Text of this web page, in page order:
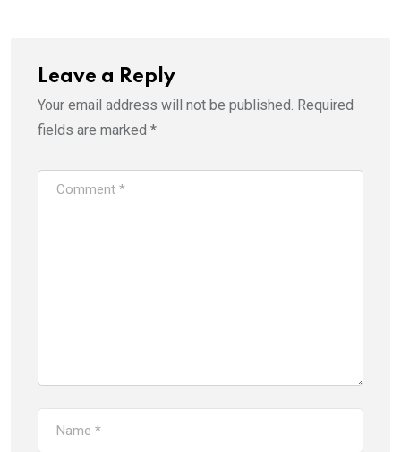
Leave a Reply
Your email address will not be published. Required
fields are marked *